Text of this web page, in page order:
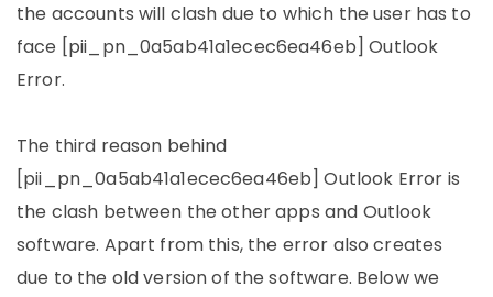
the accounts will clash due to which the user has to
face [pii_pn_0a5ab41a1ecec6ea46eb] Outlook
Error.
The third reason behind
[pii_pn_0a5ab41a1ecec6ea46eb] Outlook Error is
the clash between the other apps and Outlook
software. Apart from this, the error also creates
due to the old version of the software. Below we